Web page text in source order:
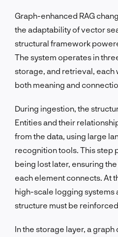
Graph-enhanced RAG
the adaptability of vector
structural framework
The system operates in
storage, and retrieval,
both meaning and
During ingestion, the
Entities and their
from the data, using large
recognition tools. This step
being lost later, ensuring
each element connects. At
high-scale logging systems
structure must be reinforced
In the storage layer, a graph